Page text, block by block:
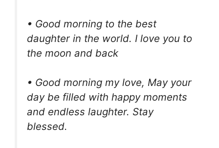
• Good morning to the best
daughter in the world. I love you to
the moon and back
• Good morning my love, May your
day be filled with happy moments
and endless laughter. Stay
blessed.